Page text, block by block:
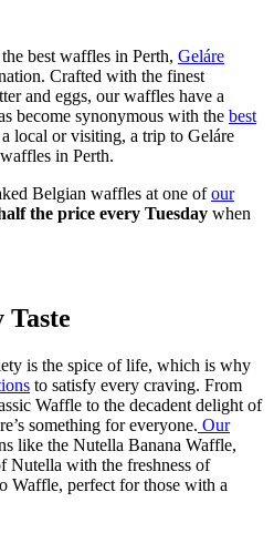
best waffles in Perth, Geláre
Crafted with the finest
and eggs, our waffles have a
become synonymous with the best
local or visiting, a trip to Geláre
in Perth.
Belgian waffles at one ofour
the price every Tuesday when
is the spice of life, which is why
to satisfy every craving. From
Waffle to the decadent delight of
something for everyone. Our
like the Nutella Banana Waffle,
Nutella with the freshness of
Waffle, perfect for those with a